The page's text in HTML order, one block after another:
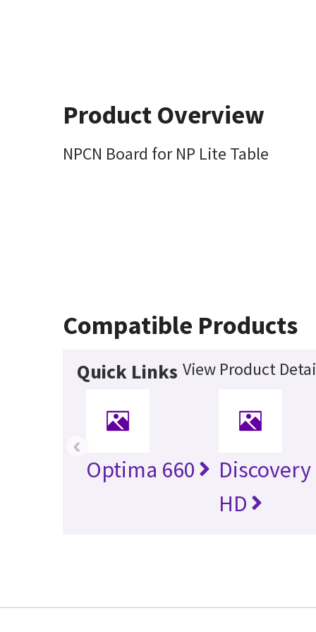
Product Overview
NPCN Board for NP Lite Table
Compatible Products
Quick Links View Product
Optima 660
Discovery
HD
‹